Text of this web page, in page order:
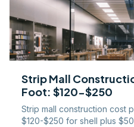
Strip Mall
Foot: $120-$250
Strip mall construction cost
$120-$250 for shell plus